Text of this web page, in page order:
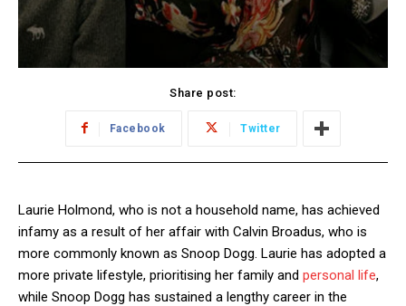
Share post:
Facebook Twitter
Laurie Holmond, who is not a household name, has achieved
infamy as a result of her affair with Calvin Broadus, who is
more commonly known as Snoop Dogg. Laurie has adopted a
more private lifestyle, prioritising her family and personal life,
while Snoop Dogg has sustained a lengthy career in the